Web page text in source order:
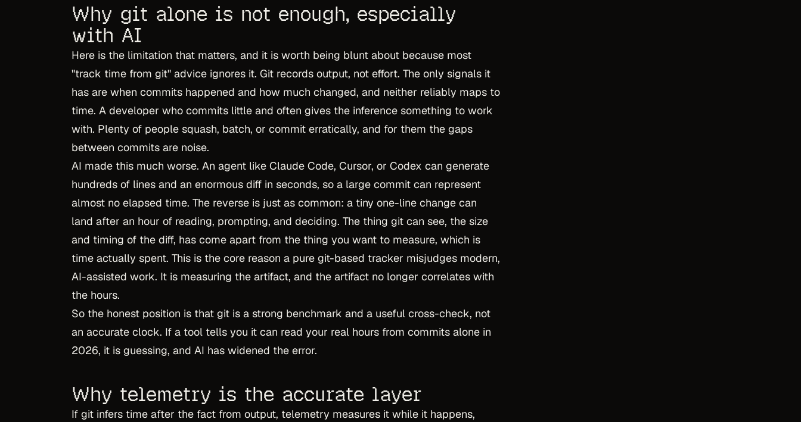
Why git alone is not enough, especially
with AI
Here is the limitation that matters, and it is worth being blunt about because most
"track time from git" advice ignores it. Git records output, not effort. The only signals it
has are when commits happened and how much changed, and neither reliably maps to
time. A developer who commits little and often gives the inference something to work
with. Plenty of people squash, batch, or commit erratically, and for them the gaps
between commits are noise.
AI made this much worse. An agent like Claude Code, Cursor, or Codex can generate
hundreds of lines and an enormous diff in seconds, so a large commit can represent
almost no elapsed time. The reverse is just as common: a tiny one-line change can
land after an hour of reading, prompting, and deciding. The thing git can see, the size
and timing of the diff, has come apart from the thing you want to measure, which is
time actually spent. This is the core reason a pure git-based tracker misjudges modern,
AI-assisted work. It is measuring the artifact, and the artifact no longer correlates with
the hours.
So the honest position is that git is a strong benchmark and a useful cross-check, not
an accurate clock. If a tool tells you it can read your real hours from commits alone in
2026, it is guessing, and AI has widened the error.
Why telemetry is the accurate layer
If git infers time after the fact from output, telemetry measures it while it happens,